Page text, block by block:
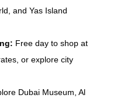
and Yas Island
Free day to shop at
or explore city
Dubai Museum, Al